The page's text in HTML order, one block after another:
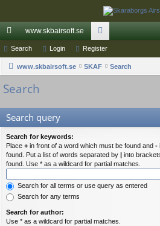
ui
ck
lin
www.skbairsoft.se
or
u
Search Login Register
www.skbairsoft.se SKAF Search
Search
Search query
Search for keywords:
Place + in front of a word which must be found and -
found. Put a list of words separated by | into
found. Use * as a wildcard for partial matches.
Search for all terms or use query as entered
Search for any terms
Search for author:
Use * as a wildcard for partial matches.